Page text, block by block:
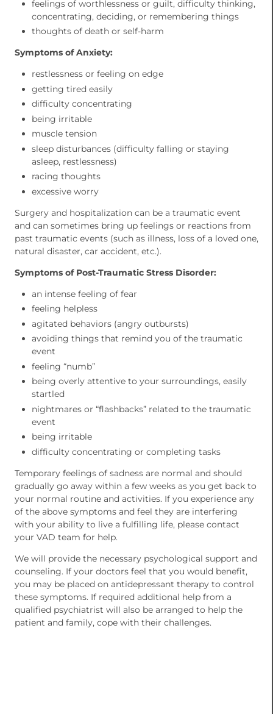
feelings of worthlessness or guilt, difficulty thinking,
concentrating, deciding, or remembering things
thoughts of death or self-harm
Symptoms of Anxiety:
restlessness or feeling on edge
getting tired easily
difficulty concentrating
being irritable
muscle tension
sleep disturbances (difficulty falling or staying
asleep, restlessness)
racing thoughts
excessive worry
Surgery and hospitalization can be a traumatic event
and can sometimes bring up feelings or reactions from
past traumatic events (such as illness, loss of a loved one,
natural disaster, car accident, etc.).
Symptoms of Post-Traumatic Stress Disorder:
an intense feeling of fear
feeling helpless
agitated behaviors (angry outbursts)
avoiding things that remind you of the traumatic
event
feeling “numb”
being overly attentive to your surroundings, easily
startled
nightmares or “flashbacks” related to the traumatic
event
being irritable
difficulty concentrating or completing tasks
Temporary feelings of sadness are normal and should
gradually go away within a few weeks as you get back to
your normal routine and activities. If you experience any
of the above symptoms and feel they are interfering
with your ability to live a fulfilling life, please contact
your VAD team for help.
We will provide the necessary psychological support and
counseling. If your doctors feel that you would benefit,
you may be placed on antidepressant therapy to control
these symptoms. If required additional help from a
qualified psychiatrist will also be arranged to help the
patient and family, cope with their challenges.